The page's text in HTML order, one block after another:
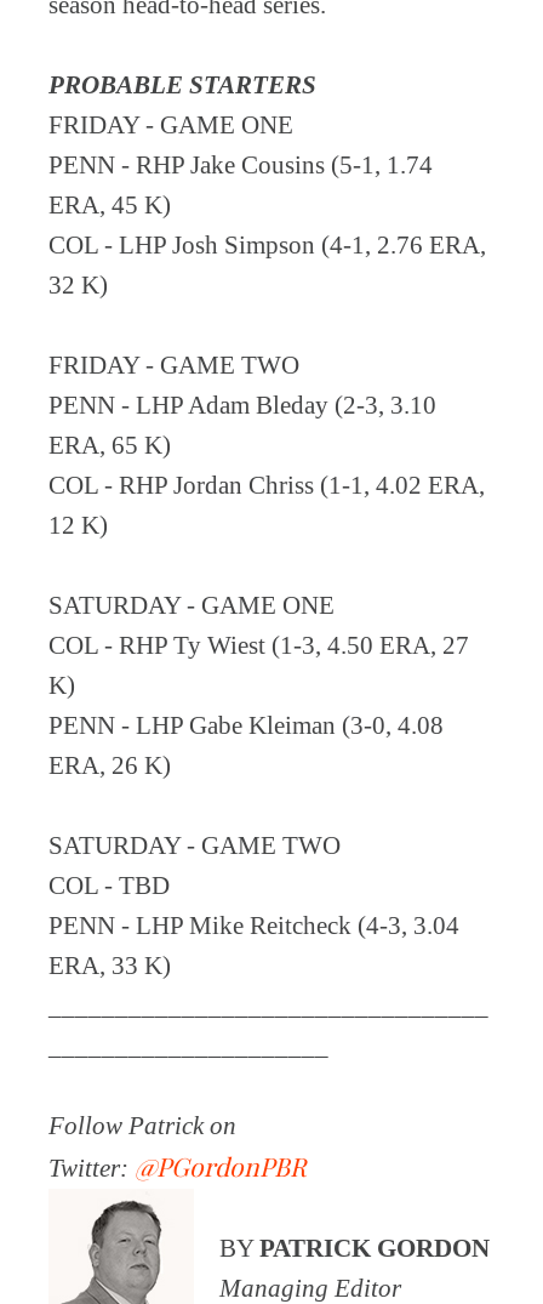
PROBABLE STARTERS
FRIDAY - GAME ONE
PENN - RHP Jake Cousins (5-1, 1.74
ERA, 45 K)
COL - LHP Josh Simpson (4-1, 2.76 ERA,
32 K)
FRIDAY - GAME TWO
PENN - LHP Adam Bleday (2-3, 3.10
ERA, 65 K)
COL - RHP Jordan Chriss (1-1, 4.02 ERA,
12 K)
SATURDAY - GAME ONE
COL - RHP Ty Wiest (1-3, 4.50 ERA, 27
K)
PENN - LHP Gabe Kleiman (3-0, 4.08
ERA, 26 K)
SATURDAY - GAME TWO
COL - TBD
PENN - LHP Mike Reitcheck (4-3, 3.04
ERA, 33 K)
Follow Patrick on
Twitter: @PGordonPBR
BYPATRICK GORDON
Managing Editor